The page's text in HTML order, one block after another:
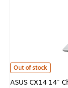
ASUS CX14 14"
Out of stock
ASUS CX14 14"